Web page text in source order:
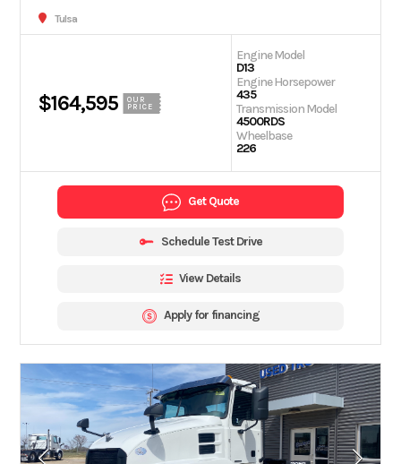
Tulsa
$164,595
OUR
PRICE
Engine Model
D13
Engine Horsepower
435
Transmission Model
4500RDS
Wheelbase
226
Get Quote
Schedule Test Drive
View Details
Apply for financing